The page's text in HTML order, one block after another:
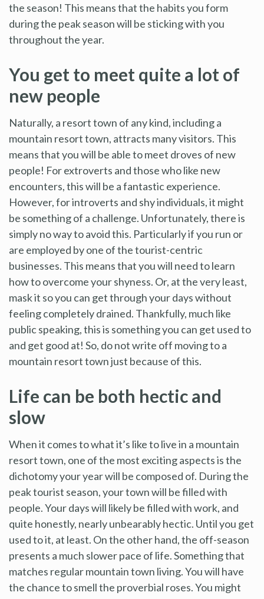
the season! This means that the habits you form
during the peak season will be sticking with you
throughout the year.
You get to meet quite a lot of
new people
Naturally, a resort town of any kind, including a
mountain resort town, attracts many visitors. This
means that you will be able to meet droves of new
people! For extroverts and those who like new
encounters, this will be a fantastic experience.
However, for introverts and shy individuals, it might
be something of a challenge. Unfortunately, there is
simply no way to avoid this. Particularly if you run or
are employed by one of the tourist-centric
businesses. This means that you will need to learn
how to overcome your shyness. Or, at the very least,
mask it so you can get through your days without
feeling completely drained. Thankfully, much like
public speaking, this is something you can get used to
and get good at! So, do not write off moving to a
mountain resort town just because of this.
Life can be both hectic and
slow
When it comes to what it’s like to live in a mountain
resort town, one of the most exciting aspects is the
dichotomy your year will be composed of. During the
peak tourist season, your town will be filled with
people. Your days will likely be filled with work, and
quite honestly, nearly unbearably hectic. Until you get
used to it, at least. On the other hand, the off-season
presents a much slower pace of life. Something that
matches regular mountain town living. You will have
the chance to smell the proverbial roses. You might